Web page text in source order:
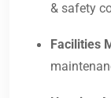
& safety
Facilities